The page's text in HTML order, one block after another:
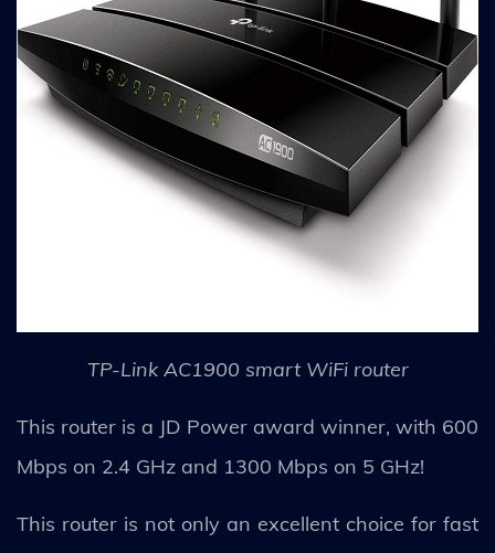
TP-Link AC1900 smart WiFi router
This router is a JD Power award winner, with 600
Mbps on 2.4 GHz and 1300 Mbps on 5 GHz!
This router is not only an excellent choice for fast